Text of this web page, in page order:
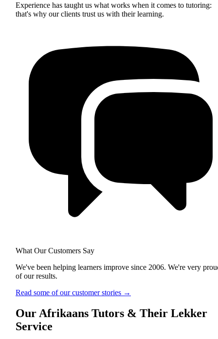
Experience has taught us what works when it comes to tutoring:
that's why our clients trust us with their learning.
What Our Customers Say
We've been helping learners improve since 2006. We're very
of our results.
Read some of our customer stories →
Our Afrikaans Tutors & Their Lekker
Service